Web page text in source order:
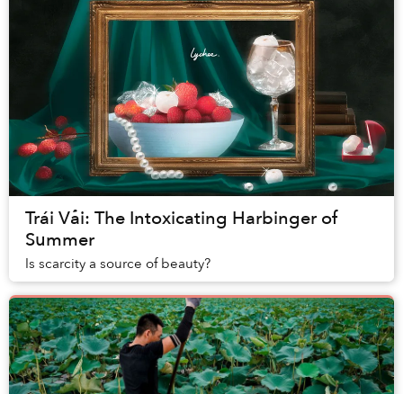
Trái Vải: The Intoxicating Harbinger of
Summer
Is scarcity a source of beauty?